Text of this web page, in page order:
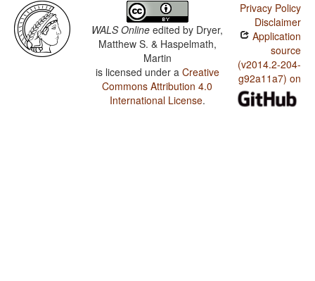
WALS Online edited by Dryer,
Matthew S. & Haspelmath,
Martin
is licensed under a Creative
Commons Attribution 4.0
International License.
Privacy Policy
Disclaimer
Application
source
(v2014.2-204-
g92a11a7) on